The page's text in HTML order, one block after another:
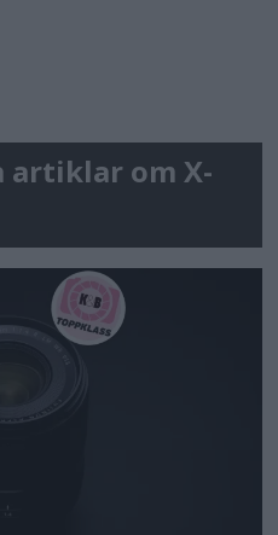
artiklar om X-